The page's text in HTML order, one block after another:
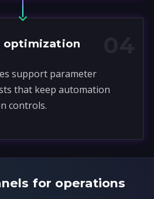
optimization
support parameter
that keep automation
controls.
for operations